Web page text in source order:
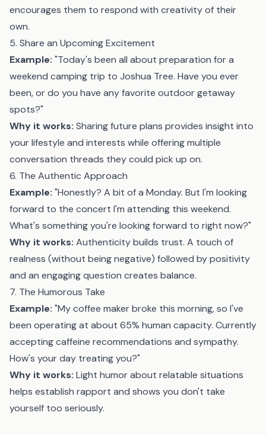
encourages them to respond with creativity of their
own.
5. Share an Upcoming Excitement
Example: "Today's been all about preparation for a
weekend camping trip to Joshua Tree. Have you ever
been, or do you have any favorite outdoor getaway
spots?"
Why it works: Sharing future plans provides insight into
your lifestyle and interests while offering multiple
conversation threads they could pick up on.
6. The Authentic Approach
Example: "Honestly? A bit of a Monday. But I'm looking
forward to the concert I'm attending this weekend.
What's something you're looking forward to right now?"
Why it works: Authenticity builds trust. A touch of
realness (without being negative) followed by positivity
and an engaging question creates balance.
7. The Humorous Take
Example: "My coffee maker broke this morning, so I've
been operating at about 65% human capacity. Currently
accepting caffeine recommendations and sympathy.
How's your day treating you?"
Why it works: Light humor about relatable situations
helps establish rapport and shows you don't take
yourself too seriously.